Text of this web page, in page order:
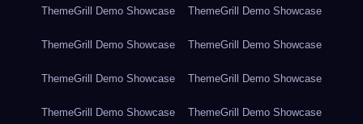
ThemeGrill Demo Showcase ThemeGrill Demo Showcase
ThemeGrill Demo Showcase ThemeGrill Demo Showcase
ThemeGrill Demo Showcase ThemeGrill Demo Showcase
ThemeGrill Demo Showcase ThemeGrill Demo Showcase